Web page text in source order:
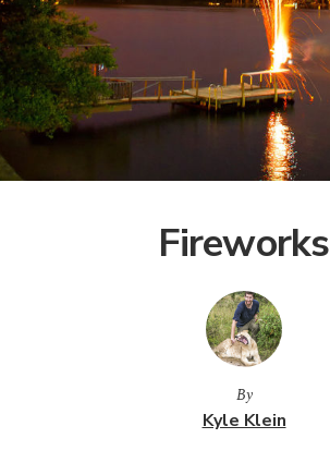
Fireworks
By
Kyle Klein